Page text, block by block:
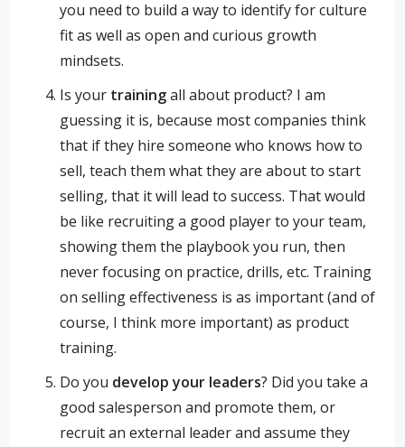
you need to build a way to identify for culture
fit as well as open and curious growth
mindsets.
Is your trainingall about product? I am
guessing it is, because most companies think
that if they hire someone who knows how to
sell, teach them what they are about to start
selling, that it will lead to success. That would
be like recruiting a good player to your team,
showing them the playbook you run, then
never focusing on practice, drills, etc. Training
on selling effectiveness is as important (and of
course, I think more important) as product
training.
Do you develop your leaders? Did you take a
good salesperson and promote them, or
recruit an external leader and assume they